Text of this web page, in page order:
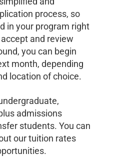
process, so
in your program right
and review
you can begin
month, depending
location of choice.
admissions
students. You can
our tuition rates